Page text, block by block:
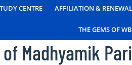
CENTRE AFFILIATION & RENEWAL
THE GEMS OF
Madhyamik